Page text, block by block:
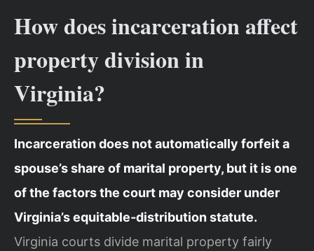
How does incarceration affect
property division in
Virginia?
Incarceration does not automatically forfeit a
spouse’s share of marital property, but it is one
of the factors the court may consider under
Virginia’s equitable‑distribution statute.
Virginia courts divide marital property fairly